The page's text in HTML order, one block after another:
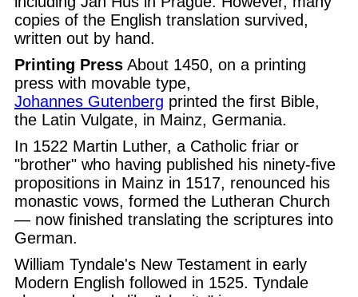
copies of the English translation survived,
written out by hand.
Printing Press About 1450, on a printing
press with movable type,
Johannes Gutenberg printed the first Bible,
the Latin Vulgate, in Mainz, Germania.
In 1522 Martin Luther, a Catholic friar or
"brother" who having published his ninety-five
propositions in Mainz in 1517, renounced his
monastic vows, formed the Lutheran Church
— now finished translating the scriptures into
German.
William Tyndale's New Testament in early
Modern English followed in 1525. Tyndale